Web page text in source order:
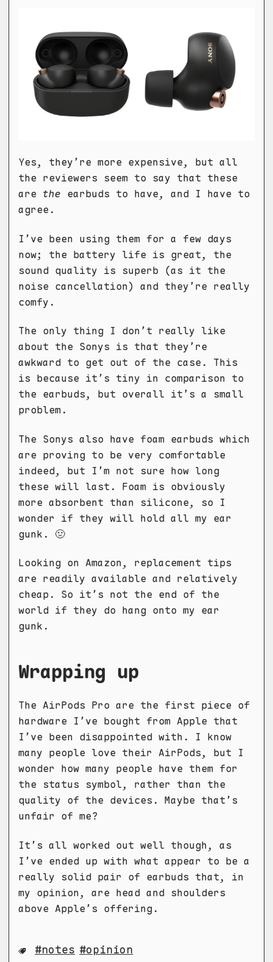
Yes, they’re more expensive, but all
the reviewers seem to say that these
are the earbuds to have, and I have to
agree.
I’ve been using them for a few days
now; the battery life is great, the
sound quality is superb (as it the
noise cancellation) and they’re really
comfy.
The only thing I don’t really like
about the Sonys is that they’re
awkward to get out of the case. This
is because it’s tiny in comparison to
the earbuds, but overall it’s a small
problem.
The Sonys also have foam earbuds which
are proving to be very comfortable
indeed, but I’m not sure how long
these will last. Foam is obviously
more absorbent than silicone, so I
wonder if they will hold all my ear
gunk. 🤢
Looking on Amazon, replacement tips
are readily available and relatively
cheap. So it’s not the end of the
world if they do hang onto my ear
gunk.
Wrapping up
The AirPods Pro are the first piece of
hardware I’ve bought from Apple that
I’ve been disappointed with. I know
many people love their AirPods, but I
wonder how many people have them for
the status symbol, rather than the
quality of the devices. Maybe that’s
unfair of me?
It’s all worked out well though, as
I’ve ended up with what appear to be a
really solid pair of earbuds that, in
my opinion, are head and shoulders
above Apple’s offering.
notes opinion